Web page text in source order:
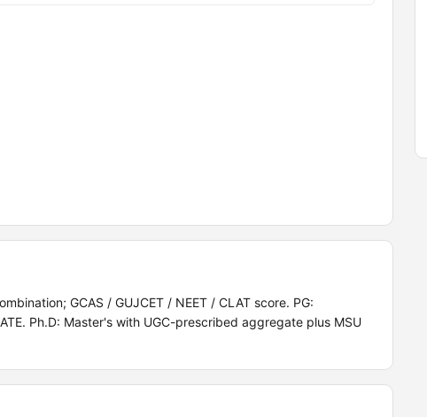
GCAS / GUJCET / NEET / CLAT score. PG:
Ph.D: Master's with UGC-prescribed aggregate plus MSU